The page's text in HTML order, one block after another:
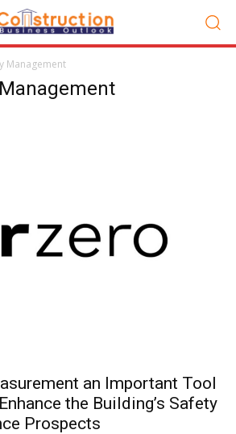
Management
an Important Tool
the Building’s Safety
Prospects